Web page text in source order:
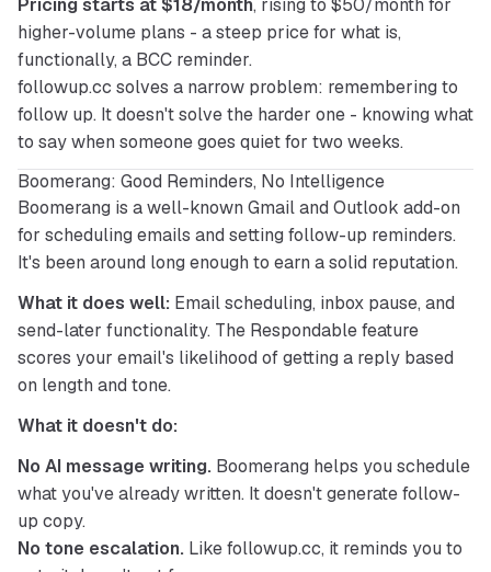
Pricing starts at $18/month, rising to $50/month for
higher-volume plans - a steep price for what is,
functionally, a BCC reminder.
followup.cc solves a narrow problem: remembering to
follow up. It doesn't solve the harder one - knowing what
to say when someone goes quiet for two weeks.
Boomerang: Good Reminders, No Intelligence
Boomerang is a well-known Gmail and Outlook add-on
for scheduling emails and setting follow-up reminders.
It's been around long enough to earn a solid reputation.
What it does well: Email scheduling, inbox pause, and
send-later functionality. The Respondable feature
scores your email's likelihood of getting a reply based
on length and tone.
What it doesn't do:
No AI message writing. Boomerang helps you schedule
what you've already written. It doesn't generate follow-
up copy.
No tone escalation. Like followup.cc, it reminds you to